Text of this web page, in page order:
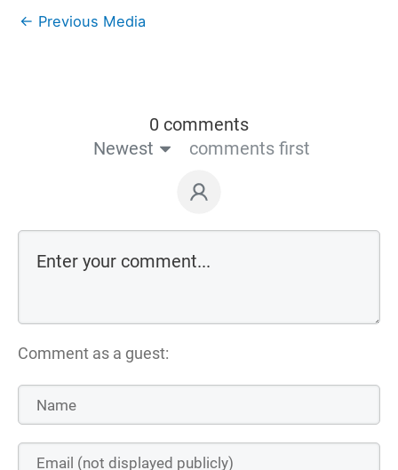
← Previous Media
0 comments
Newest
comments first
Comment as a guest: